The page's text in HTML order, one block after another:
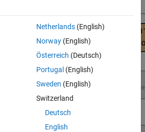
Netherlands(English)
Norway(English)
Österreich (Deutsch)
Portugal (English)
Sweden (English)
Switzerland
Deutsch
English